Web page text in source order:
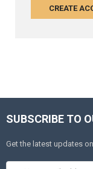
CREATE
SUBSCRIBE TO
Get the latest updates